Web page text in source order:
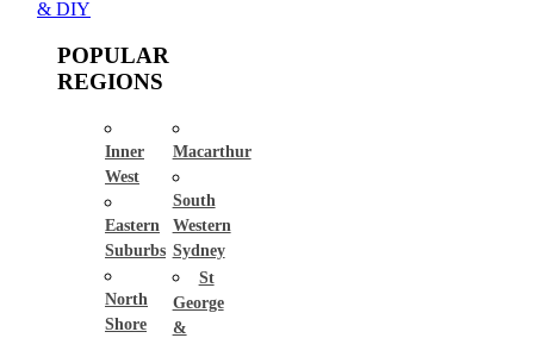
& DIY
POPULAR
REGIONS
Inner
West
Eastern
Suburbs
North
Shore
Macarthur
South
Western
Sydney
St
George
&